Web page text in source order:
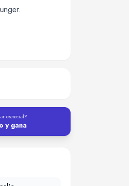
especial?
y gana